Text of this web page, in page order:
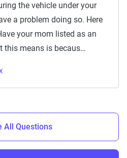
the vehicle under your
a problem doing so. Here
your mom listed as an
this means is becaus…
All Questions